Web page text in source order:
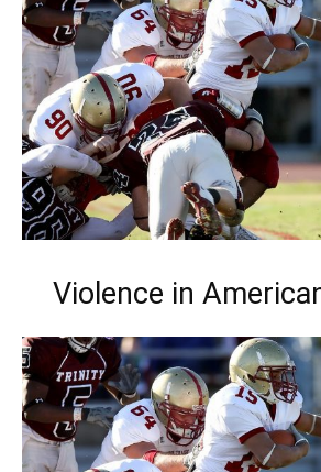
Violence in